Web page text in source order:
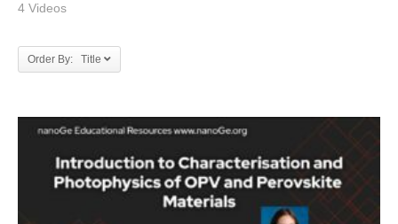
4 Videos
Order By: Title